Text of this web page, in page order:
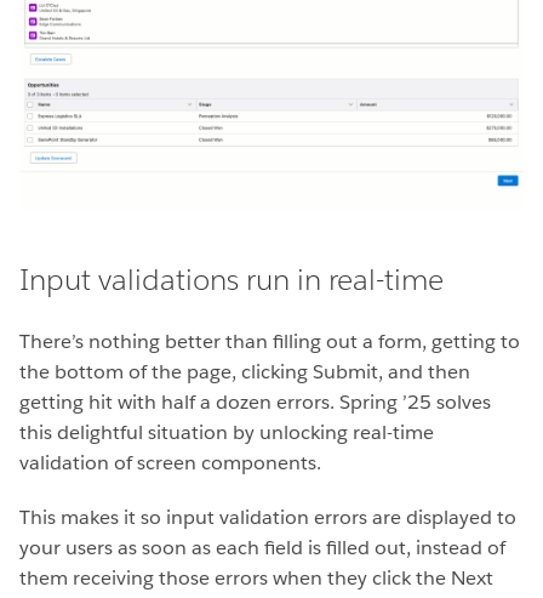
Input validations run in real-time
There’s nothing better than filling out a form, getting to
the bottom of the page, clicking Submit, and then
getting hit with half a dozen errors. Spring ’25 solves
this delightful situation by unlocking real-time
validation of screen components.
This makes it so input validation errors are displayed to
your users as soon as each field is filled out, instead of
them receiving those errors when they click the Next